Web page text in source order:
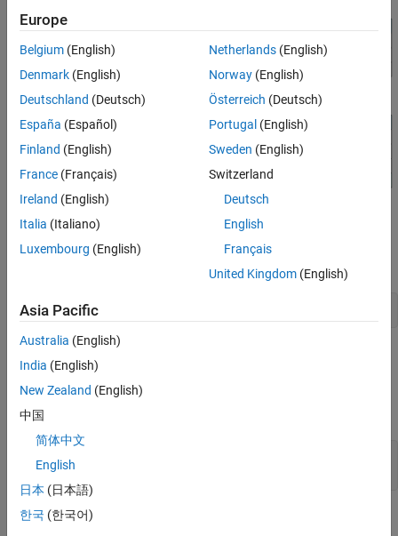
Set Alignment of Entries in a Table Row
a Single Entry in the Footer
See Also
Document and Data Setup
Import the DOM namespace so that you do not have to use long,
import mlreportgen.dom.*
instead, change the output type from
HTML document instead, change
multi-file or single-file document, respectively.
d = Document(
open(d);
Define the styles for the table, header row, and footer row.
Europe
Belgium (English)
Denmark (English)
Deutschland (Deutsch)
España (Español)
Finland (English)
France (Français)
Ireland (English)
Italia (Italiano)
Luxembourg (English)
Netherlands(English)
Norway(English)
Österreich (Deutsch)
Portugal (English)
Sweden (English)
Switzerland
Deutsch
English
Français
United Kingdom(English)
Asia Pacific
Australia (English)
India (English)
New Zealand (English)
中国
简体中文
English
日本 (日本語)
한국 (한국어)